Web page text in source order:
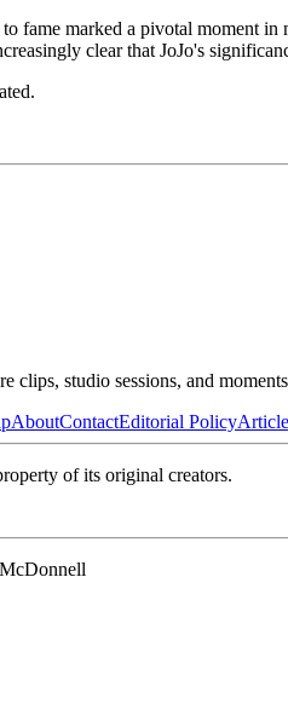
fame marked a pivotal moment
clear that JoJo's
clips, studio sessions, and
AboutContactEditorial Policy
of its original creators.